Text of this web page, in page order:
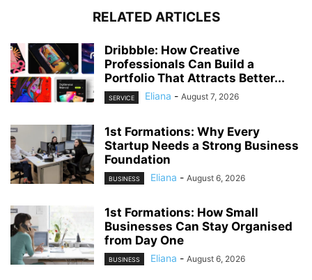
RELATED ARTICLES
Dribbble: How Creative
Professionals Can Build a
Portfolio That Attracts Better...
SERVICE Eliana - August 7, 2026
1st Formations: Why Every
Startup Needs a Strong Business
Foundation
BUSINESS Eliana - August 6, 2026
1st Formations: How Small
Businesses Can Stay Organised
from Day One
BUSINESS Eliana - August 6, 2026